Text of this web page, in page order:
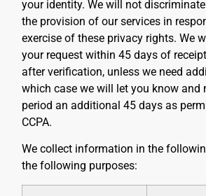
your identity. We will not
the provision of our services in
exercise of these privacy rights. We
your request within 45 days of
after verification, unless we need
which case we will let you know and
period an additional 45 days as
CCPA.
We collect information in the
the following purposes: